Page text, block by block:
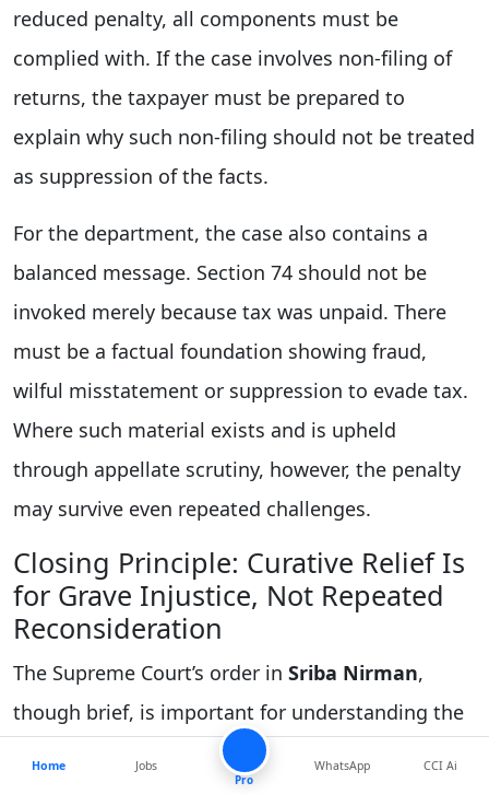
reduced penalty, all components must be
complied with. If the case involves non-filing of
returns, the taxpayer must be prepared to
explain why such non-filing should not be treated
as suppression of the facts.
For the department, the case also contains a
balanced message. Section 74 should not be
invoked merely because tax was unpaid. There
must be a factual foundation showing fraud,
wilful misstatement or suppression to evade tax.
Where such material exists and is upheld
through appellate scrutiny, however, the penalty
may survive even repeated challenges.
Closing Principle: Curative Relief Is
for Grave Injustice, Not Repeated
Reconsideration
The Supreme Court’s order in Sriba Nirman,
though brief, is important for understanding the
discipline of curative jurisdiction. It confirms that
Home
Jobs
Pro
WhatsApp CCI Ai